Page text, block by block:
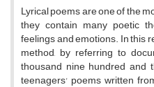
Lyrical poems are one of the
they contain many poetic
feelings and emotions. In this
method, by referring to
thousand nine hundred and
teenagers' poems written